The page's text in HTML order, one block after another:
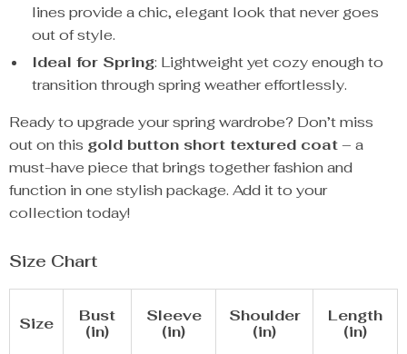
lines provide a chic, elegant look that never goes
out of style.
Ideal for Spring: Lightweight yet cozy enough to
transition through spring weather effortlessly.
Ready to upgrade your spring wardrobe? Don’t miss
out on this gold button short textured coat– a
must-have piece that brings together fashion and
function in one stylish package. Add it to your
collection today!
Size Chart
Size
Bust
(in)
Sleeve
(in)
Shoulder
(in)
Length
(in)